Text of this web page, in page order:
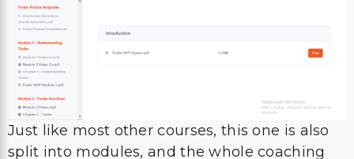
Just like most other courses, this one is also
split into modules, and the whole coaching